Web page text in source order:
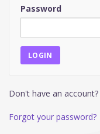
Password
Don't have an account?
Forgot your password?